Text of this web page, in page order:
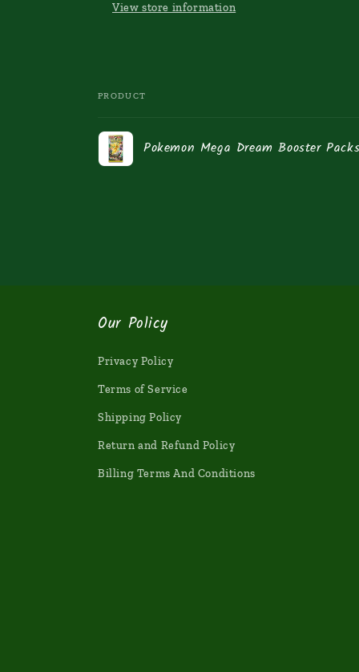
View store information
Your
cart
PRODUCT
Pokemon Mega Dream Booster
Our Policy
Privacy Policy
Terms of Service
Shipping Policy
Return and Refund Policy
Billing Terms And Conditions